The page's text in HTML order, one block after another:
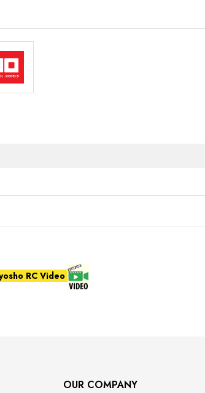
RC Video
OUR COMPANY